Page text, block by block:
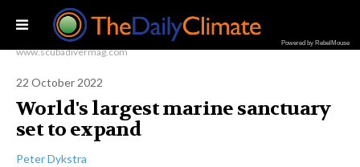
Powered by RebelMouse
www.scubadivermag.com
22 October 2022
World's largest marine sanctuary
set to expand
Peter Dykstra